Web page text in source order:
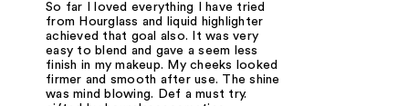
So far I loved everything I have tried
from Hourglass and liquid highlighter
achieved that goal also. It was very
easy to blend and gave a seem less
finish in my makeup. My cheeks looked
firmer and smooth after use. The shine
was mind blowing. Def a must try.